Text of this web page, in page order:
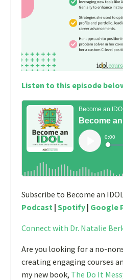
Listen to this episode
Subscribe to Become an
Podcast | Spotify | Google
Connect with Dr. Natalie
Are you looking for a no-
creating engaging courses
my new book, The Do It